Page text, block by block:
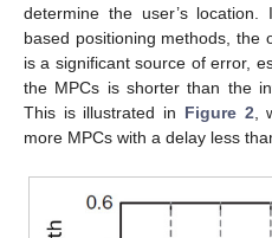
determine the user’s
based positioning methods, the
is a significant source of error,
the MPCs is shorter than the
This is illustrated in Figure 2 ,
more MPCs with a delay less